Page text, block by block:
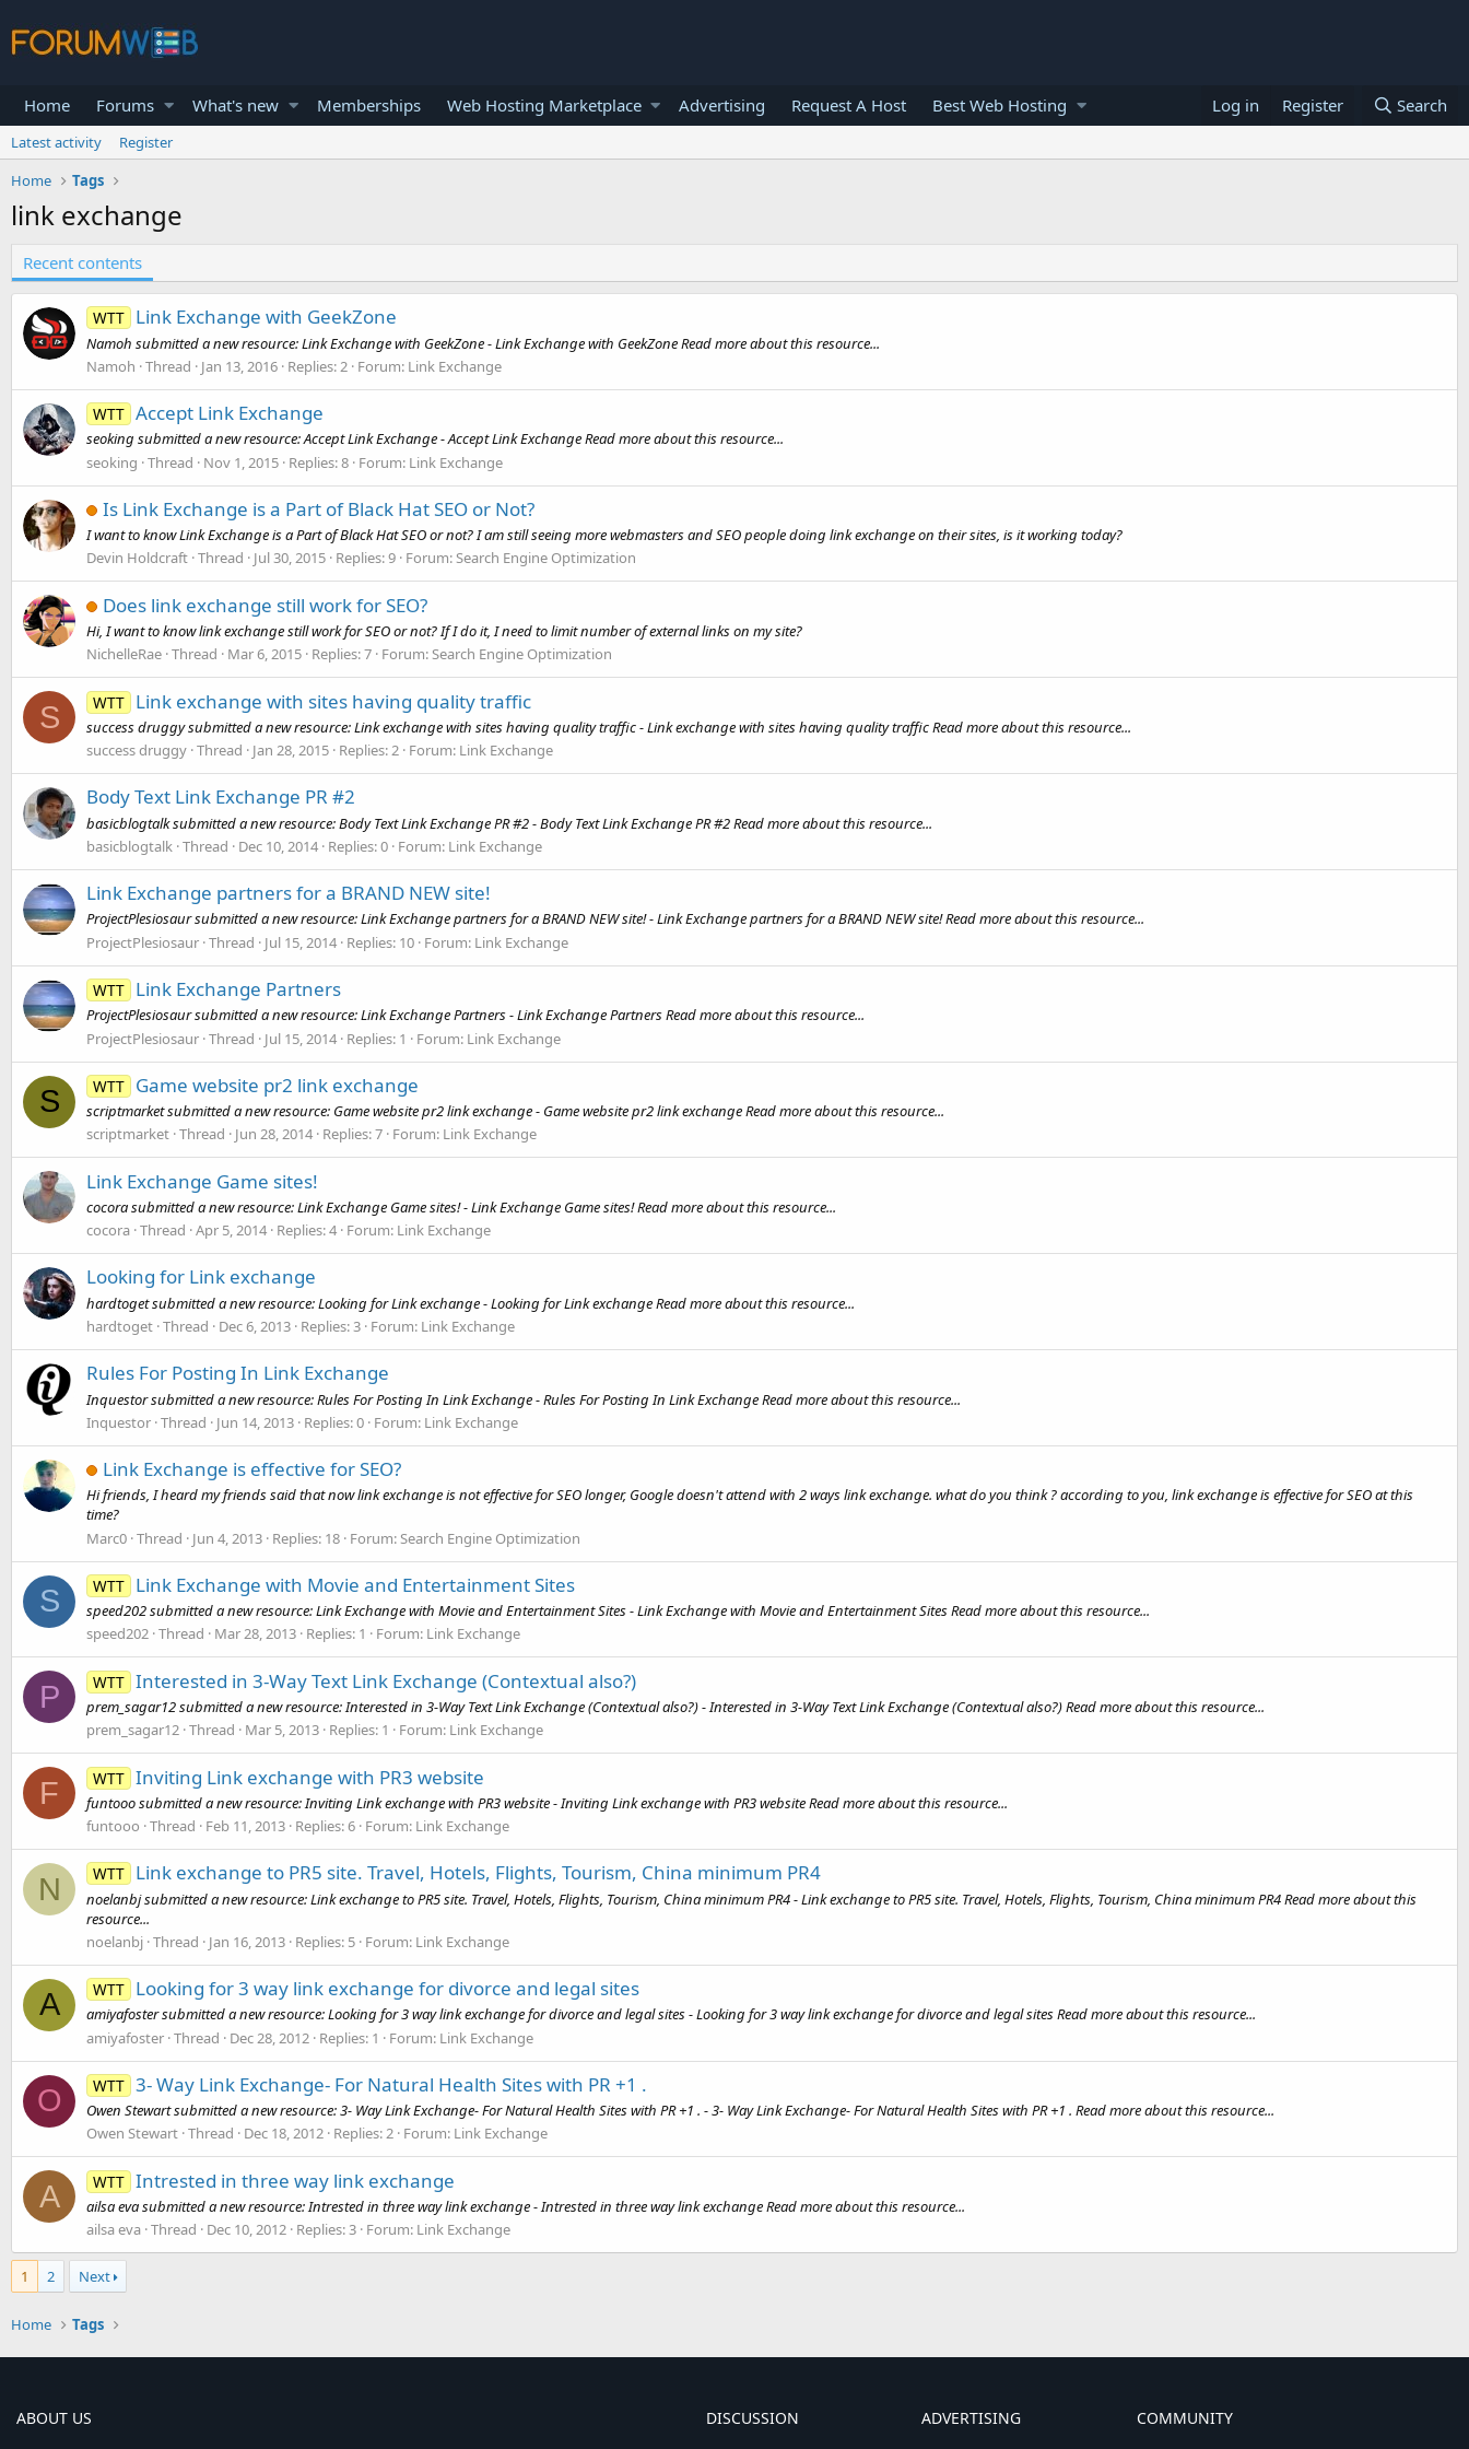
Home Forums What's new Memberships Web Hosting Marketplace Advertising Request A Host Best Web Hosting Log in Register Search
Latest activity
Register
Home
Tags
link exchange
Recent contents
WTT Link Exchange with GeekZone
Namoh submitted a new resource: Link Exchange with GeekZone - Link Exchange with GeekZone Read more about this resource...
Namoh Thread Jan 13, 2016 Replies: 2 Forum: Link Exchange
WTT Accept Link Exchange
seoking submitted a new resource: Accept Link Exchange - Accept Link Exchange Read more about this resource...
seoking Thread Nov 1, 2015 Replies: 8 Forum: Link Exchange
Is Link Exchange is a Part of Black Hat SEO or Not?
I want to know Link Exchange is a Part of Black Hat SEO or not? I am still seeing more webmasters and SEO people doing link exchange on their sites, is it working today?
Devin Holdcraft Thread Jul 30, 2015 Replies: 9 Forum:Search Engine Optimization
Does link exchange still work for SEO?
Hi, I want to know link exchange still work for SEO or not? If I do it, I need to limit number of external links on my site?
NichelleRae Thread Mar 6, 2015 Replies: 7 Forum:Search Engine Optimization
S WTT Link exchange with sites having quality traffic
success druggy submitted a new resource: Link exchange with sites having quality traffic - Link exchange with sites having quality traffic Read more about this resource...
success druggy Thread Jan 28, 2015 Replies: 2 Forum: Link Exchange
Body Text Link Exchange PR #2
basicblogtalk submitted a new resource: Body Text Link Exchange PR #2 - Body Text Link Exchange PR #2 Read more about this resource...
basicblogtalk Thread Dec 10, 2014 Replies: 0 Forum: Link Exchange
Link Exchange partners for a BRAND NEW site!
ProjectPlesiosaur submitted a new resource: Link Exchange partners for a BRAND NEW site! - Link Exchange partners for a BRAND NEW site! Read more about this resource...
ProjectPlesiosaur Thread Jul 15, 2014 Replies: 10 Forum: Link Exchange
WTT Link Exchange Partners
ProjectPlesiosaur submitted a new resource: Link Exchange Partners - Link Exchange Partners Read more about this resource...
ProjectPlesiosaur Thread Jul 15, 2014 Replies: 1 Forum: Link Exchange
S WTT Game website pr2 link exchange
scriptmarket submitted a new resource: Game website pr2 link exchange - Game website pr2 link exchange Read more about this resource...
scriptmarket Thread Jun 28, 2014 Replies: 7 Forum: Link Exchange
Link Exchange Game sites!
cocora submitted a new resource: Link Exchange Game sites! - Link Exchange Game sites! Read more about this resource...
cocora Thread Apr 5, 2014 Replies: 4 Forum: Link Exchange
Looking for Link exchange
hardtoget submitted a new resource: Looking for Link exchange - Looking for Link exchange Read more about this resource...
hardtoget Thread Dec 6, 2013 Replies: 3 Forum: Link Exchange
Rules For Posting In Link Exchange
Inquestor submitted a new resource: Rules For Posting In Link Exchange - Rules For Posting In Link Exchange Read more about this resource...
Inquestor Thread Jun 14, 2013 Replies: 0 Forum: Link Exchange
Link Exchange is effective for SEO?
Hi friends, I heard my friends said that now link exchange is not effective for SEO longer, Google doesn't attend with 2 ways link exchange. what do you think ? according to you, link exchange is effective for SEO at this
time?
Marc0 Thread Jun 4, 2013 Replies: 18 Forum: Search Engine Optimization
S WTT Link Exchange with Movie and Entertainment Sites
speed202 submitted a new resource: Link Exchange with Movie and Entertainment Sites - Link Exchange with Movie and Entertainment Sites Read more about this resource...
speed202 Thread Mar 28, 2013 Replies: 1 Forum: Link Exchange
P WTT Interested in 3-Way Text Link Exchange (Contextual also?)
prem_sagar12 submitted a new resource: Interested in 3-Way Text Link Exchange (Contextual also?) - Interested in 3-Way Text Link Exchange (Contextual also?) Read more about this resource...
prem_sagar12 Thread Mar 5, 2013 Replies: 1 Forum: Link Exchange
F WTT Inviting Link exchange with PR3 website
funtooo submitted a new resource: Inviting Link exchange with PR3 website - Inviting Link exchange with PR3 website Read more about this resource...
funtooo Thread Feb 11, 2013 Replies: 6 Forum: Link Exchange
N WTT Link exchange to PR5 site. Travel, Hotels, Flights, Tourism, China minimum PR4
noelanbj submitted a new resource: Link exchange to PR5 site. Travel, Hotels, Flights, Tourism, China minimum PR4 - Link exchange to PR5 site. Travel, Hotels, Flights, Tourism, China minimum PR4 Read more about this
resource...
noelanbj Thread Jan 16, 2013 Replies: 5 Forum: Link Exchange
A WTT Looking for 3 way link exchange for divorce and legal sites
amiyafoster submitted a new resource: Looking for 3 way link exchange for divorce and legal sites - Looking for 3 way link exchange for divorce and legal sites Read more about this resource...
amiyafoster Thread Dec 28, 2012 Replies: 1 Forum: Link Exchange
O WTT 3- Way Link Exchange- For Natural Health Sites with PR +1 .
Owen Stewart submitted a new resource: 3- Way Link Exchange- For Natural Health Sites with PR +1 . - 3- Way Link Exchange- For Natural Health Sites with PR +1 . Read more about this resource...
Owen Stewart Thread Dec 18, 2012 Replies: 2 Forum: Link Exchange
A WTT Intrested in three way link exchange
ailsa eva submitted a new resource: Intrested in three way link exchange - Intrested in three way link exchange Read more about this resource...
ailsa eva Thread Dec 10, 2012 Replies: 3 Forum: Link Exchange
1 2 Next
Home Tags
ABOUT US DISCUSSION ADVERTISING COMMUNITY